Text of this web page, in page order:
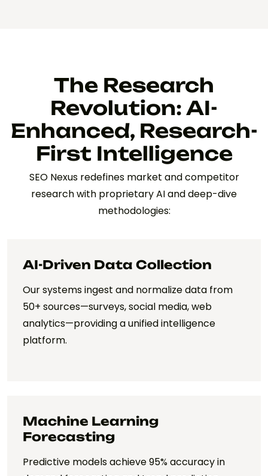
The Research
Revolution: AI-
Enhanced, Research-
First Intelligence
SEO Nexus redefines market and competitor
research with proprietary AI and deep-dive
methodologies:
AI-Driven Data Collection
Our systems ingest and normalize data from
50+ sources—surveys, social media, web
analytics—providing a unified intelligence
platform.
Machine Learning
Forecasting
Predictive models achieve 95% accuracy in